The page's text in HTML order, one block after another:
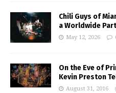
Chili Guys of
a Worldwide
May 12, 2026
On the Eve of
Kevin Preston
August 31, 2016